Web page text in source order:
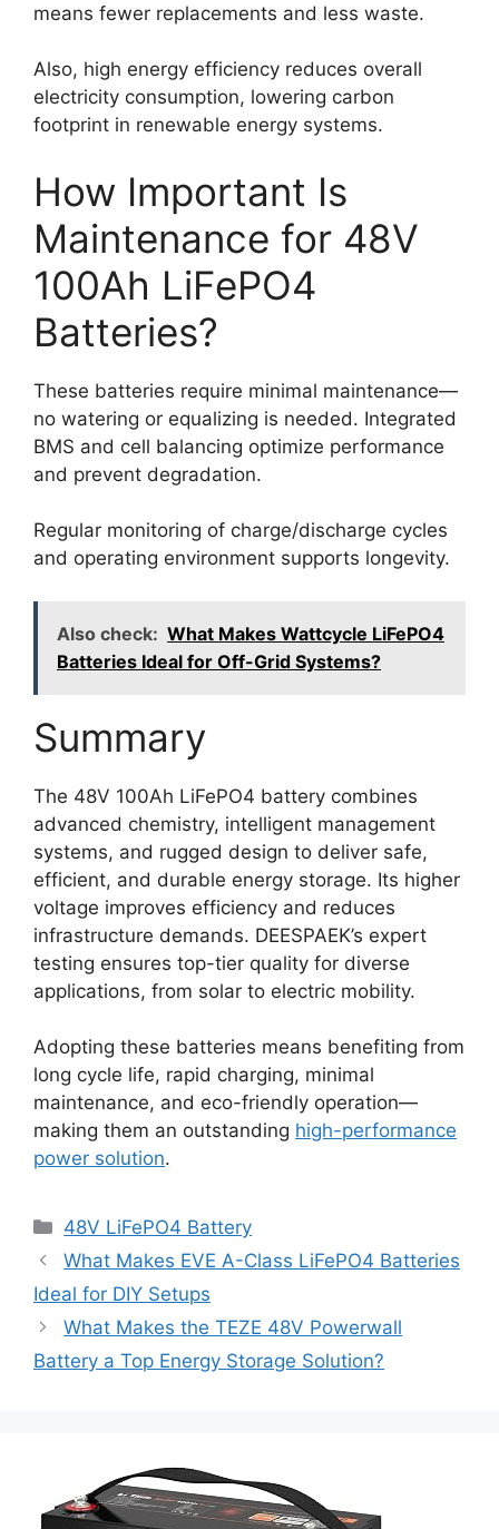
means fewer replacements and less waste.
Also, high energy efficiency reduces overall
electricity consumption, lowering carbon
footprint in renewable energy systems.
How Important Is
Maintenance for 48V
100Ah LiFePO4
Batteries?
These batteries require minimal maintenance—
no watering or equalizing is needed. Integrated
BMS and cell balancing optimize performance
and prevent degradation.
Regular monitoring of charge/discharge cycles
and operating environment supports longevity.
Also check: What Makes Wattcycle LiFePO4
Batteries Ideal for Off-Grid Systems?
Summary
The 48V 100Ah LiFePO4 battery combines
advanced chemistry, intelligent management
systems, and rugged design to deliver safe,
efficient, and durable energy storage. Its higher
voltage improves efficiency and reduces
infrastructure demands. DEESPAEK’s expert
testing ensures top-tier quality for diverse
applications, from solar to electric mobility.
Adopting these batteries means benefiting from
long cycle life, rapid charging, minimal
maintenance, and eco-friendly operation—
making them an outstanding high-performance
power solution.
48V LiFePO4 Battery
What Makes EVE A-Class LiFePO4 Batteries
Ideal for DIY Setups
What Makes the TEZE 48V Powerwall
Battery a Top Energy Storage Solution?